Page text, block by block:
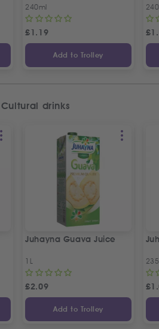
240ml
£1.19
Add to Trolley
£
drinks
Juhayna Guava Juice
1L
£2.09
Add to Trolley
£